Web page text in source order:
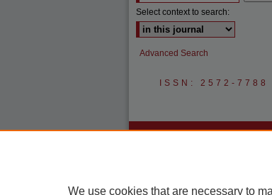
Select context to search:
Advanced Search
ISSN: 2572-7788
We use cookies that are necessary to